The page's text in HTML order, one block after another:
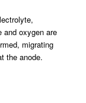
and oxygen are
migrating
the anode.